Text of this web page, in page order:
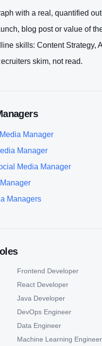
with a real, quantified
blog post or value of
skills: Content Strategy,
skim, not read.
s
Manager
Manager
Media Manager
Managers
Frontend Developer
React Developer
Java Developer
DevOps Engineer
Data Engineer
Machine Learning Engineer